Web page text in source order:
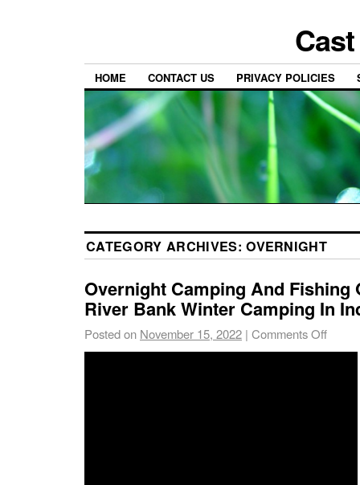
HOME CONTACT US PRIVACY POLICIES
CATEGORY ARCHIVES:OVERNIGHT
Overnight Camping And Fishing
River Bank Winter Camping In
Posted on November 15, 2022 | Comments Off